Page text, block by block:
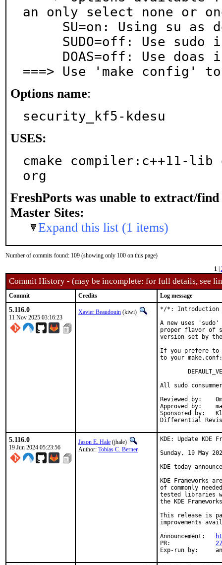
an only select none or
===> Use 'make config'
Options name:
security_kf5-kdesu
USES:
cmake compiler:c++11-
org
FreshPorts was unable to extract/find
Master Sites:
Expand this list (1 items)
Number of commits found: 109 (showing only 100 on this page)
1|
Commit History - (may be incomplete: for full details, see
Commit Credits Log message
5.116.0
11 Nov 2025 03:16:23
Xavier Beaudouin (kiwi)
*/*: Introduction
A new uses
proper flavor of
version set by
If you prefere to
to your make.conf:
All sudo
Reviewed by:
Approved by:
Sponsored by:
5.116.0
19 Jun 2024 05:23:56
Jason E. Hale (jhale)
Author: Tobias C. Berner
KDE: Update KDE
Sunday, 19 May
KDE today
KDE
of commonly
tested libraries
the KDE
This release is
improvements